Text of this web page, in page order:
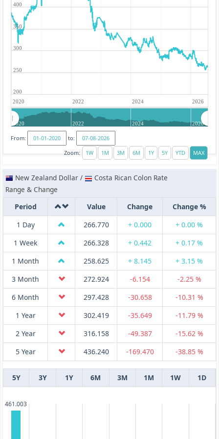
2020 2022 2024 2026
200
250
300
350
400
2020 2022 2024 2026
From:
to:
Zoom:
New Zealand Dollar /
Costa Rican Colon Rate
Range & Change
Period
Value Change
Change %
1 Day
266.770 + 0.000
+ 0.00 %
1 Week
266.328 + 0.442
+ 0.17 %
1 Month
258.625 + 8.145
+ 3.15 %
3 Month
272.924 -6.154
-2.25 %
6 Month
297.428 -30.658
-10.31 %
1 Year
302.419 -35.649
-11.79 %
2 Year
316.158 -49.387
-15.62 %
5 Year
436.240 -169.470 -38.85 %
5Y 3Y 1Y 6M 3M 1M 1W 1D
461.003